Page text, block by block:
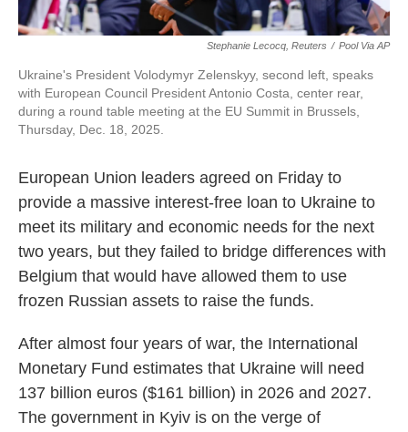
Stephanie Lecocq, Reuters / Pool Via AP
Ukraine's President Volodymyr Zelenskyy, second left, speaks
with European Council President Antonio Costa, center rear,
during a round table meeting at the EU Summit in Brussels,
Thursday, Dec. 18, 2025.
European Union leaders agreed on Friday to
provide a massive interest-free loan to Ukraine to
meet its military and economic needs for the next
two years, but they failed to bridge differences with
Belgium that would have allowed them to use
frozen Russian assets to raise the funds.
After almost four years of war, the International
Monetary Fund estimates that Ukraine will need
137 billion euros ($161 billion) in 2026 and 2027.
The government in Kyiv is on the verge of